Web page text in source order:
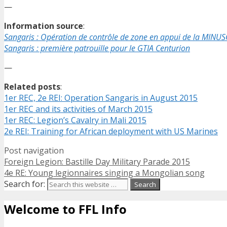
—
Information source:
Sangaris : Opération de contrôle de zone en appui de la
Sangaris : première patrouille pour le GTIA Centurion
—
Related posts:
1er REC, 2e REI: Operation Sangaris in August 2015
1er REC and its activities of March 2015
1er REC: Legion’s Cavalry in Mali 2015
2e REI: Training for African deployment with US Marines
Post navigation
Foreign Legion: Bastille Day Military Parade 2015
4e RE: Young legionnaires singing a Mongolian song
Search for:
Welcome to FFL Info